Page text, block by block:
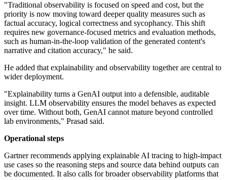
"Traditional observability is focused on speed and cost, but the
priority is now moving toward deeper quality measures such as
factual accuracy, logical correctness and sycophancy. This shift
requires new governance-focused metrics and evaluation methods,
such as human-in-the-loop validation of the generated content's
narrative and citation accuracy," he said.
He added that explainability and observability together are central to
wider deployment.
"Explainability turns a GenAI output into a defensible, auditable
insight. LLM observability ensures the model behaves as expected
over time. Without both, GenAI cannot mature beyond controlled
lab environments," Prasad said.
Operational steps
Gartner recommends applying explainable AI tracing to high-impact
use cases so the reasoning steps and source data behind outputs can
be documented. It also calls for broader observability platforms that